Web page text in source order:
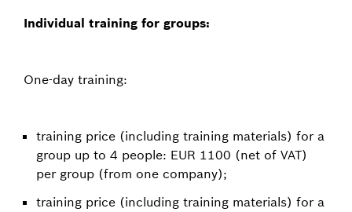
Individual training for groups:
One-day training:
training price (including training materials) for a
group up to 4 people: EUR 1100 (net of VAT)
per group (from one company);
training price (including training materials) for a